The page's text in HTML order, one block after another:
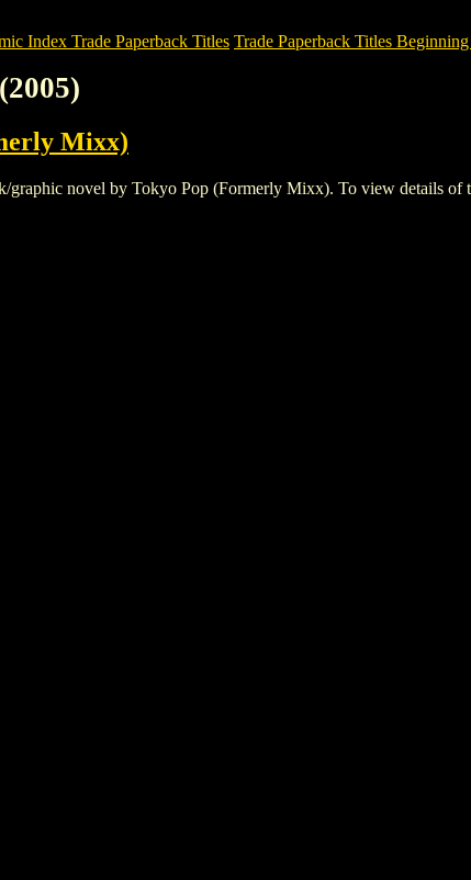
Index Trade Paperback Titles Trade Paperback Titles
Mixx)
novel by Tokyo Pop (Formerly Mixx). To view details of